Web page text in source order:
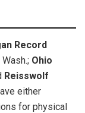
Record
Ohio
Reisswolf
either
for physical